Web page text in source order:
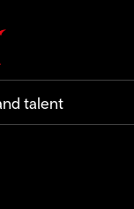
Wales home
talent